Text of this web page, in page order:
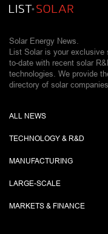
Solar Energy News.
List Solar is your exclusive
to-date with recent solar
technologies. We provide
directory of solar
ALL NEWS
TECHNOLOGY & R&D
MANUFACTURING
LARGE-SCALE
MARKETS & FINANCE